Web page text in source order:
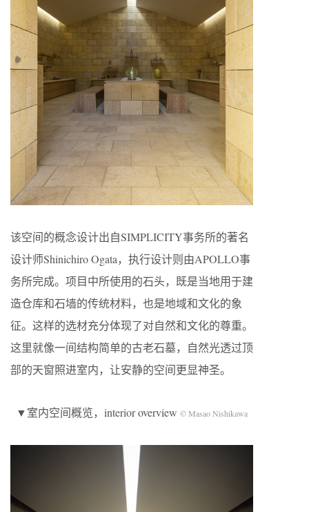
该空间的概念设计出自SIMPLICITY事务所的著名
设计师Shinichiro Ogata，执行设计则由APOLLO事
务所完成。项目中所使用的石头，既是当地用于建
造仓库和石墙的传统材料，也是地域和文化的象
征。这样的选材充分体现了对自然和文化的尊重。
这里就像一间结构简单的古老石墓，自然光透过顶
部的天窗照进室内，让安静的空间更显神圣。
▼室内空间概览，interior overview © Masao Nishikawa